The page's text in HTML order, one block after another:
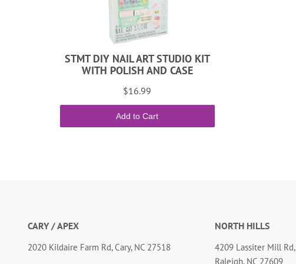
STMT DIY NAIL ART STUDIO KIT
WITH POLISH AND CASE
$16.99
Add to Cart
CARY / APEX
2020 Kildaire Farm Rd, Cary, NC 27518
NORTH HILLS
4209 Lassiter Mill Rd,
Raleigh, NC 27609